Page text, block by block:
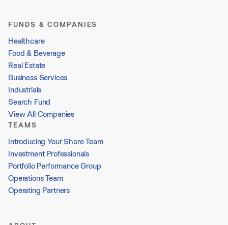
FUNDS & COMPANIES
Healthcare
Food & Beverage
Real Estate
Business Services
Industrials
Search Fund
View All Companies
TEAMS
Introducing Your Shore Team
Investment Professionals
Portfolio Performance Group
Operations Team
Operating Partners